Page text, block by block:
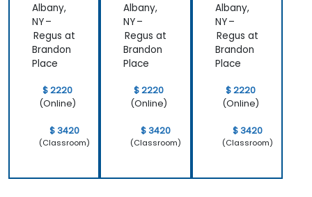
Albany,
NY –
Regus at
Brandon
Place
$ 2220
(Online)
$ 3420
(Classroom)
Albany,
NY –
Regus at
Brandon
Place
$ 2220
(Online)
$ 3420
(Classroom)
Albany,
NY –
Regus at
Brandon
Place
$ 2220
(Online)
$ 3420
(Classroom)